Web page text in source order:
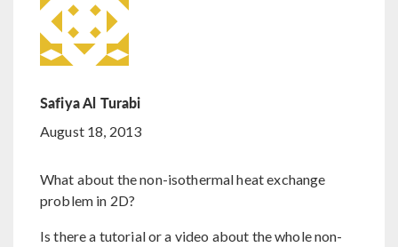
Safiya Al Turabi
August 18, 2013
What about the non-isothermal heat exchange
problem in 2D?
Is there a tutorial or a video about the whole non-